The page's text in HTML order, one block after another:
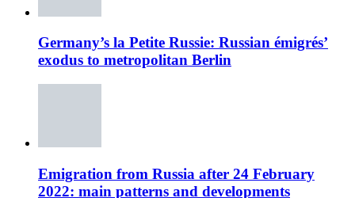
Germany’s la Petite Russie: Russian émigrés’
exodus to metropolitan Berlin
Emigration from Russia after 24 February
2022: main patterns and developments